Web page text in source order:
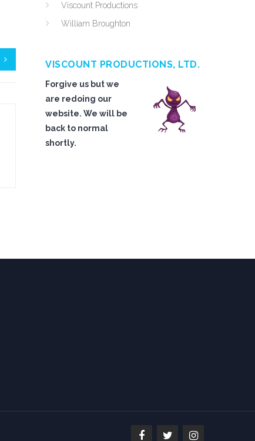
Viscount Productions
William Broughton
VISCOUNT PRODUCTIONS, LTD.
Forgive us but we
are redoing our
website. We will be
back to normal
shortly.